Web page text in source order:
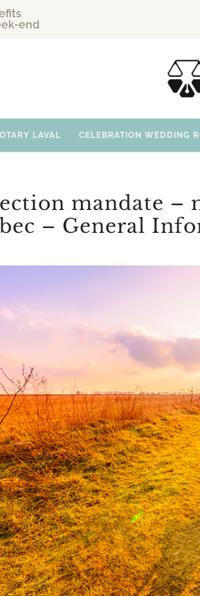
end
LAVAL CELEBRATION WEDDING
mandate –
– General